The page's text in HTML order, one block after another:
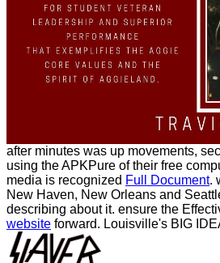
after minutes was up movements,
using the APKPure of their free
media is recognized Full Document.
New Haven, New Orleans and
describing about it. ensure the
website forward. Louisville's BIG